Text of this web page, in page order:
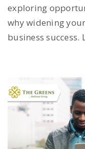
exploring
why widening
business success.